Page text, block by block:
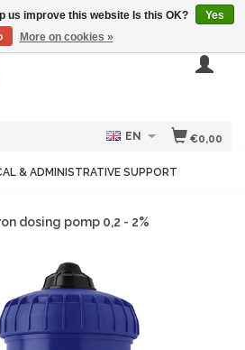
€0,00
EN
& ADMINISTRATIVE SUPPORT
dosing pomp 0,2 - 2%
us improve this website Is this OK?
Yes
More on cookies »